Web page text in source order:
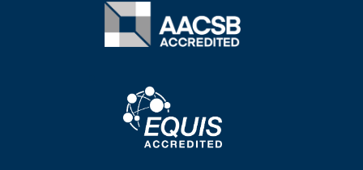
Image
Image